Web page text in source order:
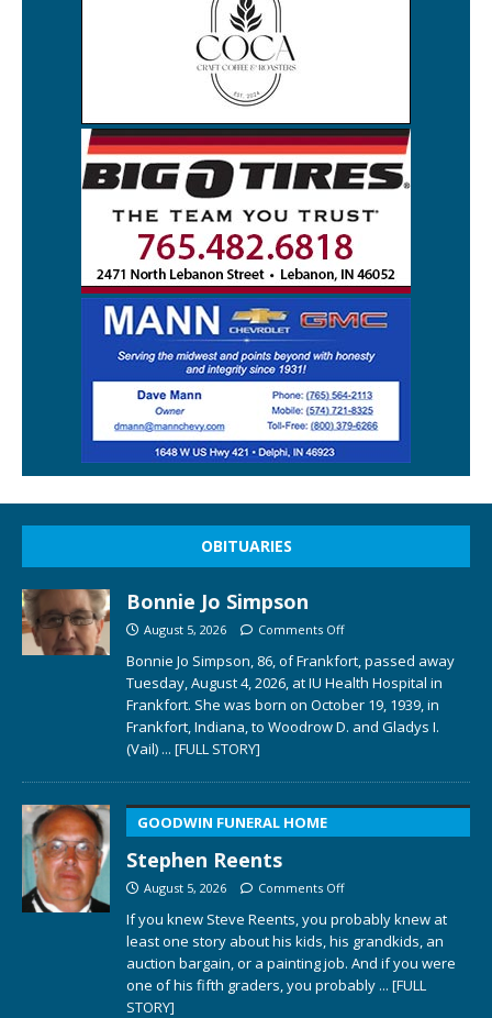
OBITUARIES
Bonnie Jo Simpson
August 5, 2026 Comments Off
Bonnie Jo Simpson, 86, of Frankfort, passed away
Tuesday, August 4, 2026, at IU Health Hospital in
Frankfort. She was born on October 19, 1939, in
Frankfort, Indiana, to Woodrow D. and Gladys I.
(Vail) ... [FULL STORY]
GOODWIN FUNERAL HOME
Stephen Reents
August 5, 2026 Comments Off
If you knew Steve Reents, you probably knew at
least one story about his kids, his grandkids, an
auction bargain, or a painting job. And if you were
one of his fifth graders, you probably ... [FULL
STORY]